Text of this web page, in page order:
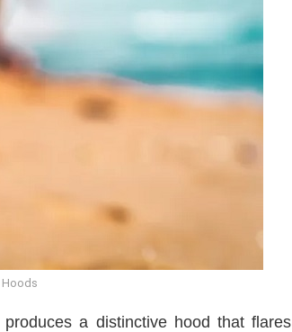
Hoods
a distinctive hood that flares